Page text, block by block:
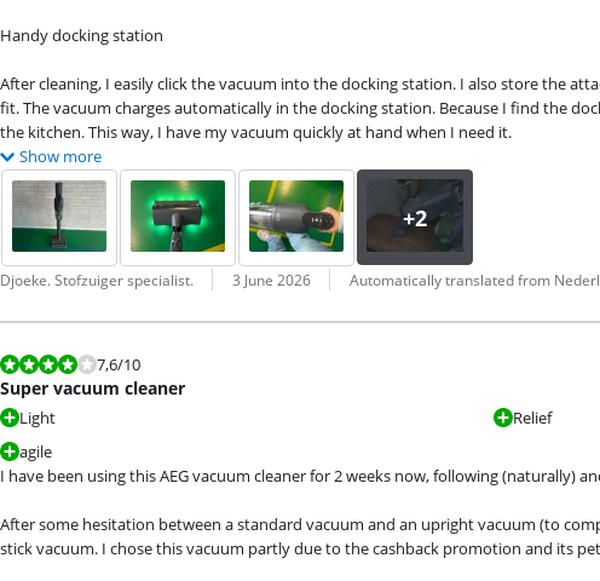
Handy docking station
After cleaning, I easily click the vacuum into the docking station. I also store the
fit. The vacuum charges automatically in the docking station. Because I find the
the kitchen. This way, I have my vacuum quickly at hand when I need it.
Show more
by:
Djoeke. Stofzuiger specialist. 3 June 2026 Automatically translated from
is 7,6 out of 10.
7,6/10
Super vacuum cleaner
Light
agile
Relief
I have been using this AEG vacuum cleaner for 2 weeks now, following (naturally)
After some hesitation between a standard vacuum and an upright vacuum (to
stick vacuum. I chose this vacuum partly due to the cashback promotion and its